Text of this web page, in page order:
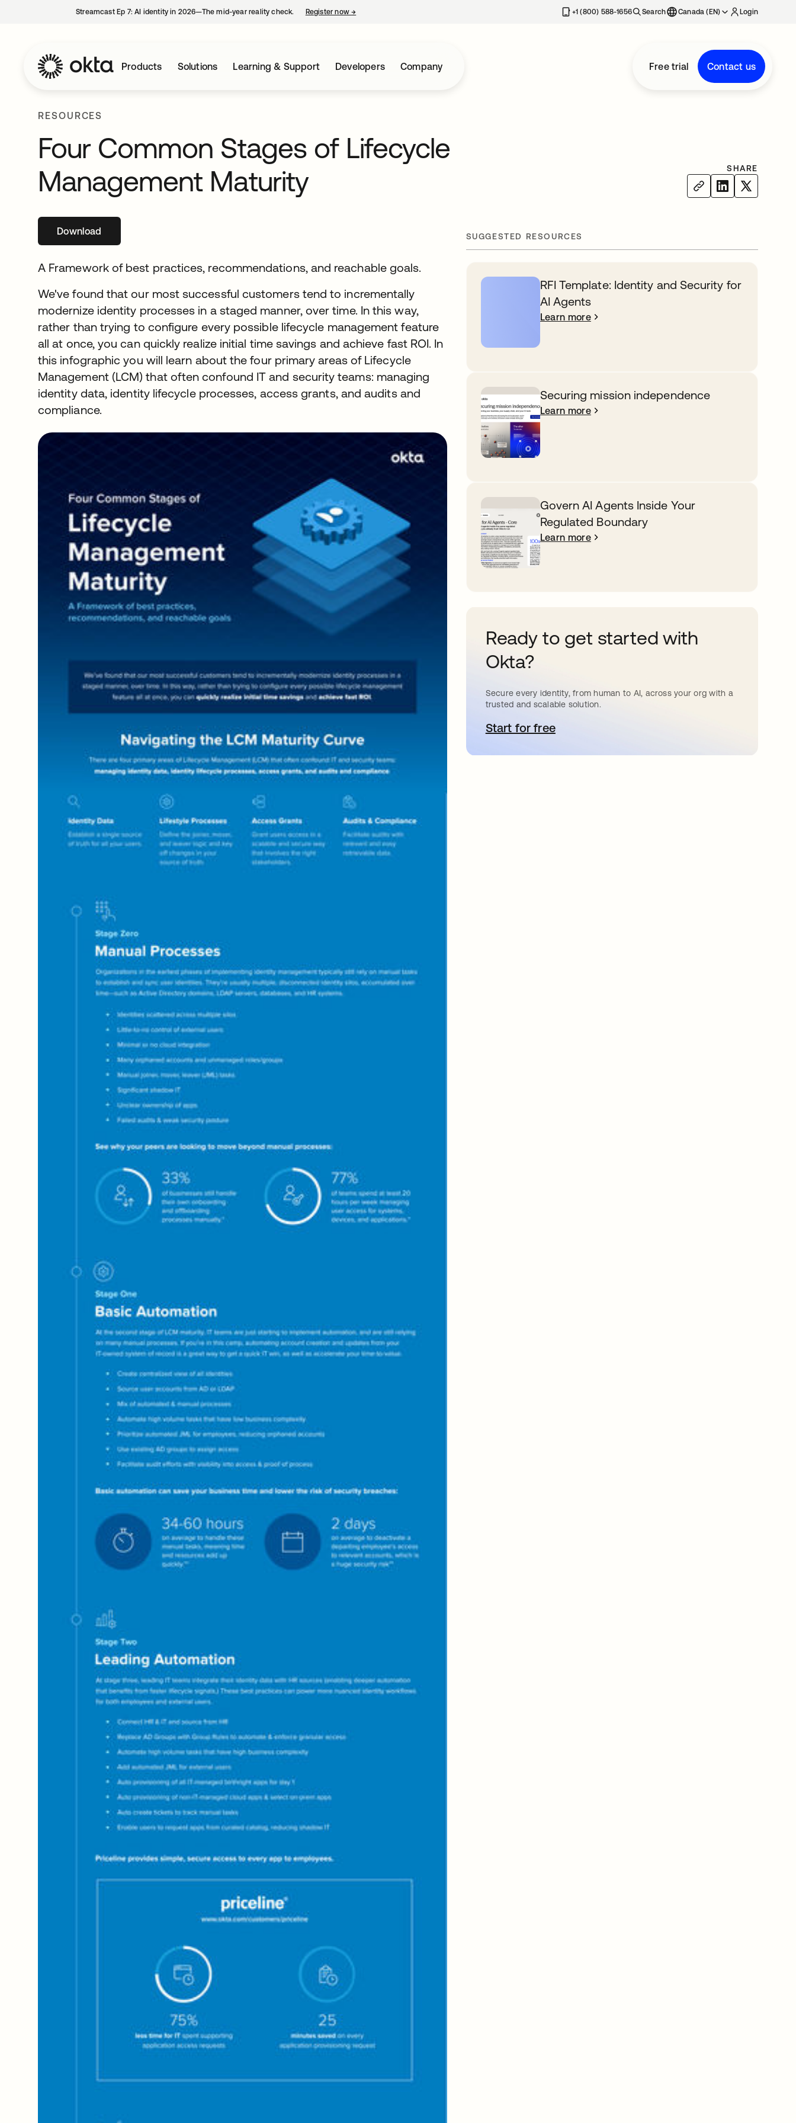
Streamcast Ep 7: AI identity in 2026—The mid-year reality check. Register now→ +1 (800) 588-1656 Search Canada (EN) Login
Products Solutions Learning & Support Developers Company Free trial Contact us
RESOURCES
Four Common Stages of Lifecycle
Management Maturity
SHARE
Download
A Framework of best practices, recommendations, and reachable goals.
We've found that our most successful customers tend to incrementally
modernize identity processes in a staged manner, over time. In this way,
rather than trying to configure every possible lifecycle management feature
all at once, you can quickly realize initial time savings and achieve fast ROI. In
this infographic you will learn about the four primary areas of Lifecycle
Management (LCM) that often confound IT and security teams: managing
identity data, identity lifecycle processes, access grants, and audits and
compliance.
SUGGESTED RESOURCES
RFI Template: Identity and Security for
AI Agents
Learn more
Securing mission independence
Learn more
Govern AI Agents Inside Your
Regulated Boundary
Learn more
Ready to get started with
Okta?
Secure every identity, from human to AI, across your org with a
trusted and scalable solution.
Start for freeopens in a new tab